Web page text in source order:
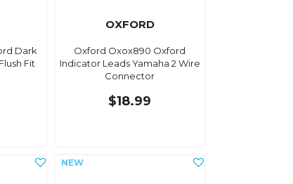
Dark
Fit
OXFORD
Oxford Oxox890 Oxford
Indicator Leads Yamaha 2 Wire
Connector
$18.99